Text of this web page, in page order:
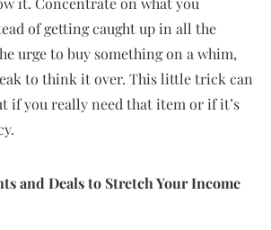
of getting caught up in all the
urge to buy something on a whim,
to think it over. This little trick can
if you really need that item or if it’s
and Deals to Stretch Your Income